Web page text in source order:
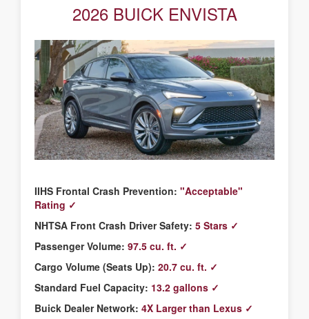
2026 BUICK ENVISTA
IIHS Frontal Crash Prevention: "Acceptable"
Rating ✓
NHTSA Front Crash Driver Safety: 5 Stars ✓
Passenger Volume: 97.5 cu. ft. ✓
Cargo Volume (Seats Up): 20.7 cu. ft. ✓
Standard Fuel Capacity: 13.2 gallons ✓
Buick Dealer Network: 4X Larger than Lexus ✓